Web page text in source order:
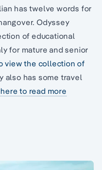
has twelve words for
Odyssey
of educational
for mature and senior
view the collection of
also has some travel
to read more